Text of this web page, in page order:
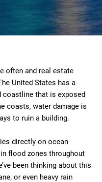
often and real estate
United States has a
coastline that is exposed
coasts, water damage is
to ruin a building.
directly on ocean
flood zones throughout
been thinking about this
or even heavy rain